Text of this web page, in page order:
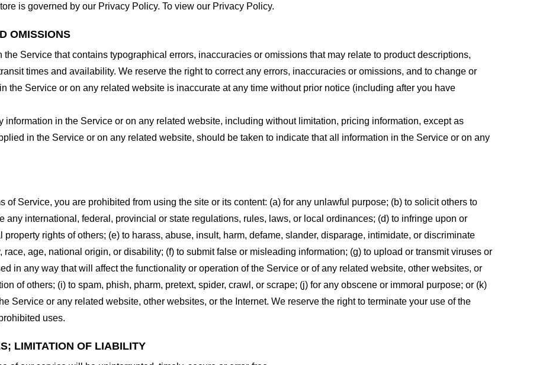
is governed by our Privacy Policy. To view our Privacy Policy.
OMISSIONS
Service that contains typographical errors, inaccuracies or omissions that may relate to product descriptions,
times and availability. We reserve the right to correct any errors, inaccuracies or omissions, and to change or
the Service or on any related website is inaccurate at any time without prior notice (including after you have
in the Service or on any related website, including without limitation, pricing information, except as
in the Service or on any related website, should be taken to indicate that all information in the Service or on any
of Service, you are prohibited from using the site or its content: (a) for any unlawful purpose; (b) to solicit others to
any international, federal, provincial or state regulations, rules, laws, or local ordinances; (d) to infringe upon or
rights of others; (e) to harass, abuse, insult, harm, defame, slander, disparage, intimidate, or discriminate
age, national origin, or disability; (f) to submit false or misleading information; (g) to upload or transmit viruses or
in any way that will affect the functionality or operation of the Service or of any related website, other websites, or
of others; (i) to spam, phish, pharm, pretext, spider, crawl, or scrape; (j) for any obscene or immoral purpose; or (k)
Service or any related website, other websites, or the Internet. We reserve the right to terminate your use of the
uses.
LIMITATION OF LIABILITY